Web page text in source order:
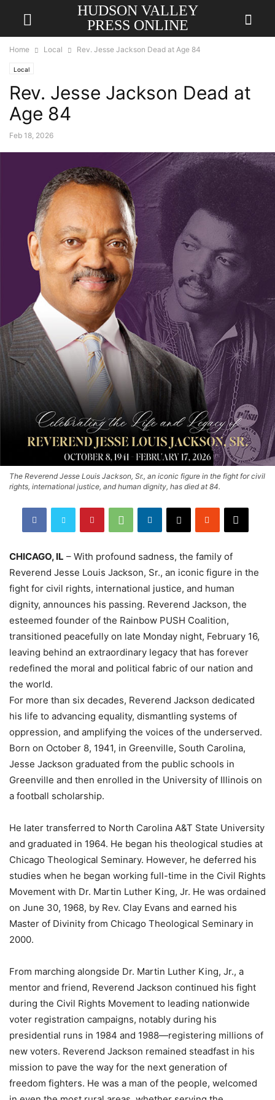
HUDSON VALLEY
PRESS ONLINE
Home Local Rev. Jesse Jackson Dead at Age 84
Local
Rev. Jesse Jackson Dead at
Age 84
Feb 18, 2026
The Reverend Jesse Louis Jackson, Sr., an iconic figure in the fight for civil
rights, international justice, and human dignity, has died at 84.
CHICAGO, IL – With profound sadness, the family of
Reverend Jesse Louis Jackson, Sr., an iconic figure in the
fight for civil rights, international justice, and human
dignity, announces his passing. Reverend Jackson, the
esteemed founder of the Rainbow PUSH Coalition,
transitioned peacefully on late Monday night, February 16,
leaving behind an extraordinary legacy that has forever
redefined the moral and political fabric of our nation and
the world.
For more than six decades, Reverend Jackson dedicated
his life to advancing equality, dismantling systems of
oppression, and amplifying the voices of the underserved.
Born on October 8, 1941, in Greenville, South Carolina,
Jesse Jackson graduated from the public schools in
Greenville and then enrolled in the University of Illinois on
a football scholarship.
He later transferred to North Carolina A&T State University
and graduated in 1964. He began his theological studies at
Chicago Theological Seminary. However, he deferred his
studies when he began working full-time in the Civil Rights
Movement with Dr. Martin Luther King, Jr. He was ordained
on June 30, 1968, by Rev. Clay Evans and earned his
Master of Divinity from Chicago Theological Seminary in
2000.
From marching alongside Dr. Martin Luther King, Jr., a
mentor and friend, Reverend Jackson continued his fight
during the Civil Rights Movement to leading nationwide
voter registration campaigns, notably during his
presidential runs in 1984 and 1988—registering millions of
new voters. Reverend Jackson remained steadfast in his
mission to pave the way for the next generation of
freedom fighters. He was a man of the people, welcomed